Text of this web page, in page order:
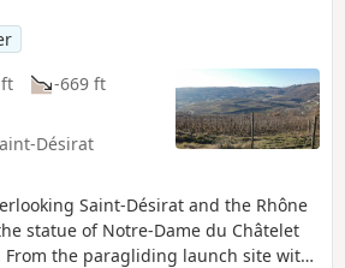
-669 ft
Désirat
Saint-Désirat and the Rhône
statue of Notre-Dame du Châtelet
the paragliding launch site with